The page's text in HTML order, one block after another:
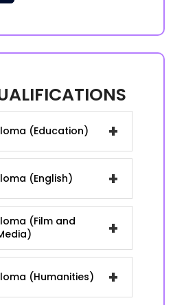
(Education) +
(English) +
(Film and
+
(Humanities) +